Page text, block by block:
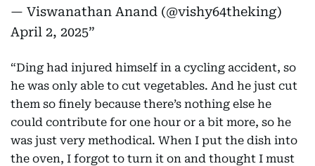
— Viswanathan Anand (@vishy64theking)
April 2, 2025
“Ding had injured himself in a cycling accident, so
he was only able to cut vegetables. And he just cut
them so finely because there’s nothing else he
could contribute for one hour or a bit more, so he
was just very methodical. When I put the dish into
the oven, I forgot to turn it on and thought I must